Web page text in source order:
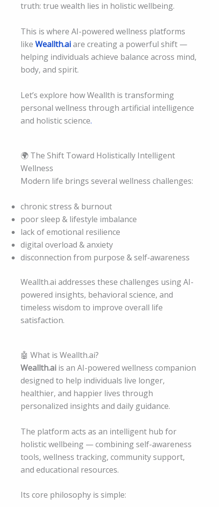
truth: true wealth lies in holistic wellbeing.
This is where AI-powered wellness platforms
like Weallth.aiare creating a powerful shift —
helping individuals achieve balance across mind,
body, and spirit.
Let’s explore how Weallth is transforming
personal wellness through artificial intelligence
and holistic science.
🌍 The Shift Toward Holistically Intelligent
Wellness
Modern life brings several wellness challenges:
chronic stress & burnout
poor sleep & lifestyle imbalance
lack of emotional resilience
digital overload & anxiety
disconnection from purpose & self-awareness
Weallth.ai addresses these challenges using AI-
powered insights, behavioral science, and
timeless wisdom to improve overall life
satisfaction.
🤖 What is Weallth.ai?
Weallth.ai is an AI-powered wellness companion
designed to help individuals live longer,
healthier, and happier lives through
personalized insights and daily guidance.
The platform acts as an intelligent hub for
holistic wellbeing — combining self-awareness
tools, wellness tracking, community support,
and educational resources.
Its core philosophy is simple: